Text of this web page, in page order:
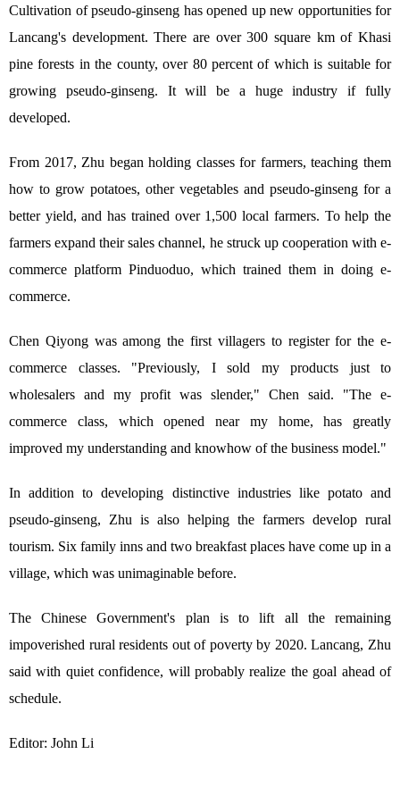
Cultivation of pseudo-ginseng has opened up new opportunities for
Lancang's development. There are over 300 square km of Khasi
pine forests in the county, over 80 percent of which is suitable for
growing pseudo-ginseng. It will be a huge industry if fully
developed.
From 2017, Zhu began holding classes for farmers, teaching them
how to grow potatoes, other vegetables and pseudo-ginseng for a
better yield, and has trained over 1,500 local farmers. To help the
farmers expand their sales channel, he struck up cooperation with e-
commerce platform Pinduoduo, which trained them in doing e-
commerce.
Chen Qiyong was among the first villagers to register for the e-
commerce classes. "Previously, I sold my products just to
wholesalers and my profit was slender," Chen said. "The e-
commerce class, which opened near my home, has greatly
improved my understanding and knowhow of the business model."
In addition to developing distinctive industries like potato and
pseudo-ginseng, Zhu is also helping the farmers develop rural
tourism. Six family inns and two breakfast places have come up in a
village, which was unimaginable before.
The Chinese Government's plan is to lift all the remaining
impoverished rural residents out of poverty by 2020. Lancang, Zhu
said with quiet confidence, will probably realize the goal ahead of
schedule.
Editor: John Li